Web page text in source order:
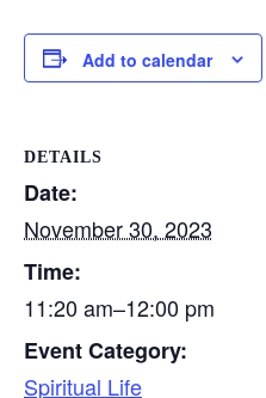
Add to calendar
DETAILS
Date:
November 30, 2023
Time:
11:20 am–12:00 pm
Event Category:
Spiritual Life